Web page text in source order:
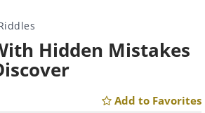
Hidden Mistakes
Add to Favorites